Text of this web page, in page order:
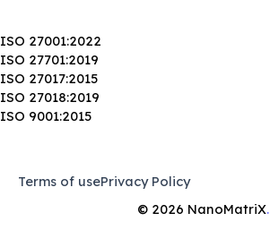
ISO 27001:2022
ISO 27701:2019
ISO 27017:2015
ISO 27018:2019
ISO 9001:2015
Terms of usePrivacy Policy
© 2026 NanoMatriX.